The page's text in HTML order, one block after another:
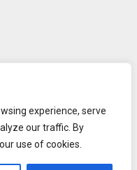
experience, serve
our traffic. By
use of cookies.